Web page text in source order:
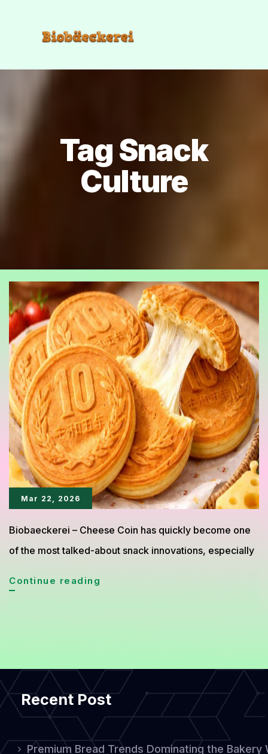
Tag Snack
Culture
Mar 22, 2026
Biobaeckerei – Cheese Coin has quickly become one
of the most talked-about snack innovations, especially
Continue reading
Treat
with
a
Perfect
Recent Post
Premium Bread Trends Dominating the Bakery